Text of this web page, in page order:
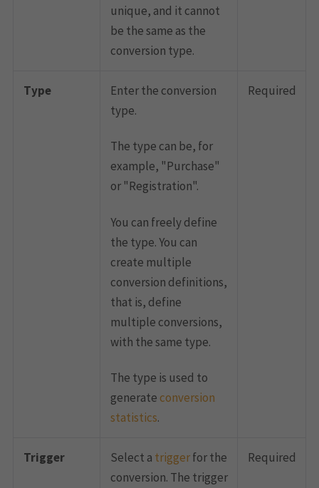
unique, and it cannot
be the same as the
conversion type.
Type
Enter the conversion
type.
The type can be, for
example, "Purchase"
or "Registration".
You can freely define
the type. You can
create multiple
conversion definitions,
that is, define
multiple conversions,
with the same type.
The type is used to
generate conversion
statistics.
Required
Trigger Select a triggerfor the
conversion. The trigger
Required